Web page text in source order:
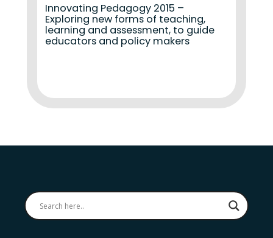
Innovating Pedagogy 2015 –
Exploring new forms of teaching,
learning and assessment, to guide
educators and policy makers